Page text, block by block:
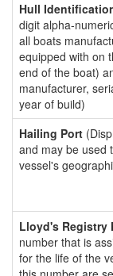
Hull
digit alpha-
all boats
equipped with on
end of the boat)
manufacturer,
year of build)
Hailing Port
and may be used
vessel's
Lloyd's Registry
number that is
for the life of the